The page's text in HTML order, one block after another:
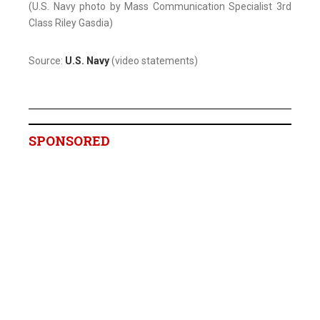
(U.S. Navy photo by Mass Communication Specialist 3rd
Class Riley Gasdia)
Source: U.S. Navy(video statements)
SPONSORED